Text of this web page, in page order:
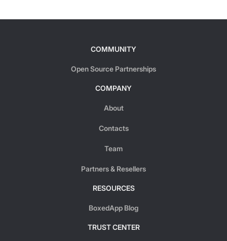
COMMUNITY
Open Source Partnerships
COMPANY
About
Contacts
Team
Partners & Resellers
RESOURCES
BoxedApp Blog
TRUST CENTER